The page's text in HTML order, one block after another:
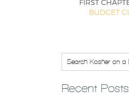
Recent Posts